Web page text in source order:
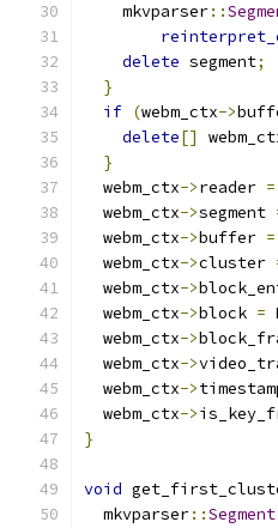
    mkvparser
::
delete segment;
}
if (webm_ctx->
delete[]
}
  webm_ctx
->reader =
  webm_ctx
->segment
  webm_ctx
->buffer =
  webm_ctx
->cluster
  webm_ctx
->
  webm_ctx
->block =
  webm_ctx
->
  webm_ctx
->
  webm_ctx
->
  webm_ctx
->
}
void
  mkvparser
::Segment